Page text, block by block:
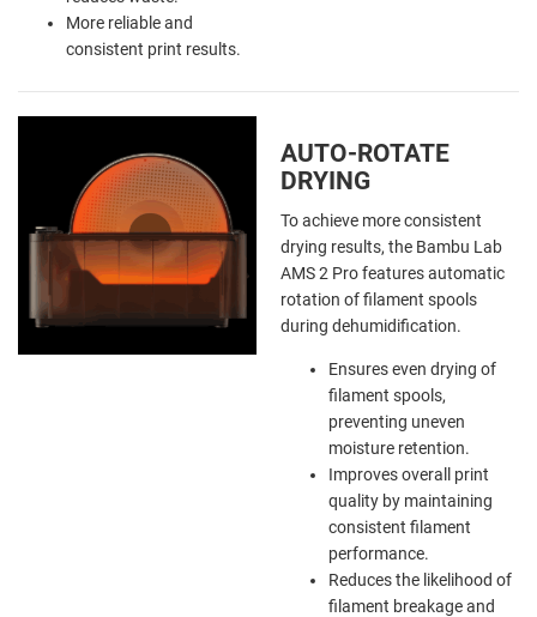
More reliable and
consistent print results.
AUTO-ROTATE
DRYING
To achieve more consistent
drying results, the Bambu Lab
AMS 2 Pro features automatic
rotation of filament spools
during dehumidification.
Ensures even drying of
filament spools,
preventing uneven
moisture retention.
Improves overall print
quality by maintaining
consistent filament
performance.
Reduces the likelihood of
filament breakage and